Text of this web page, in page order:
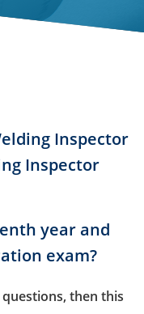
Inspector
Inspector
year and
exam?
then this